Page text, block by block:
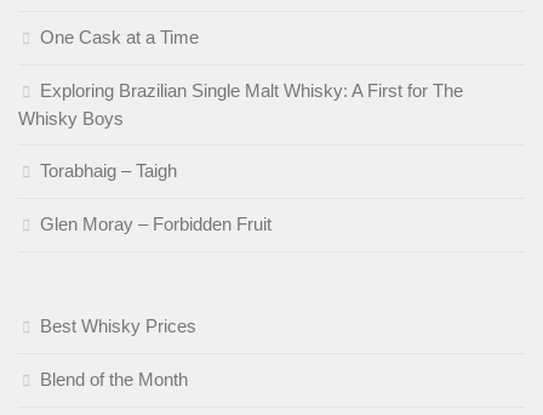
One Cask at a Time
Exploring Brazilian Single Malt Whisky: A First for The
Whisky Boys
Torabhaig – Taigh
Glen Moray – Forbidden Fruit
Best Whisky Prices
Blend of the Month